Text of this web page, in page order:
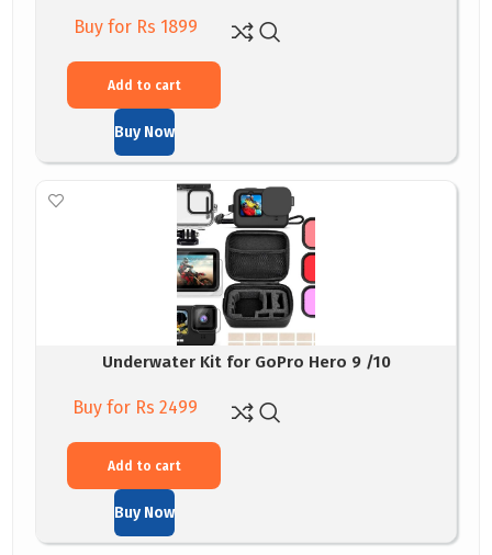
Buy for Rs 1899
Add to cart
Buy Now
Underwater Kit for GoPro Hero 9 /10
Buy for Rs 2499
Add to cart
Buy Now